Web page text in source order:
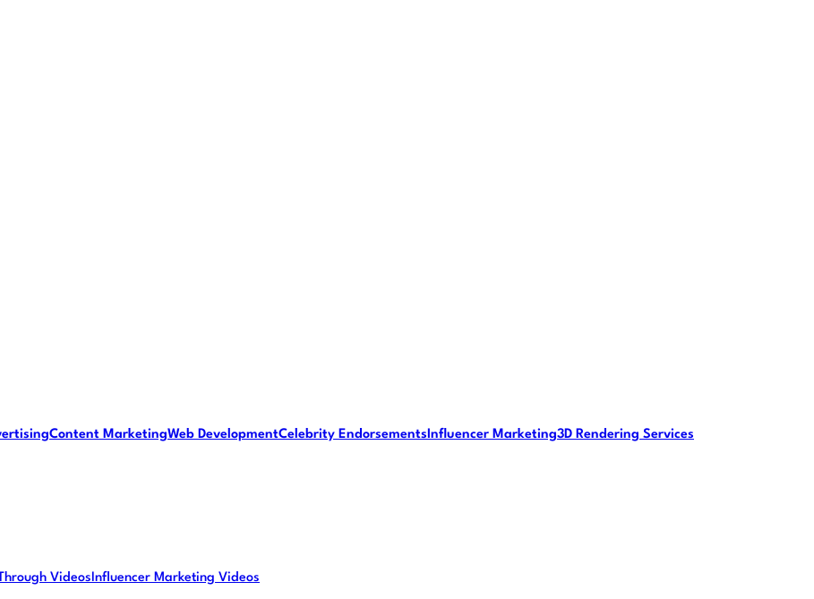
Content MarketingWeb DevelopmentCelebrity EndorsementsInfluencer Marketing3D Rendering Services
VideosInfluencer Marketing Videos